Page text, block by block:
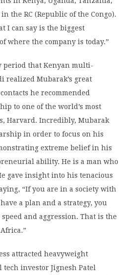
the RC (Republic of the Congo).
I can say is the biggest
where the company is today.”
period that Kenyan multi-
Mubarak’s great
he recommended
to one of the world’s most
Harvard. Incredibly, Mubarak
in order to focus on his
extreme belief in his
ability. He is a man who
gave insight into his tenacious
“If you are in a society with
a plan and a strategy, you
and aggression. That is the
attracted heavyweight
investor Jignesh Patel